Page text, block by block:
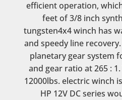
efficient operation,
feet of 3/8 inch
tungsten4x4 winch has
and speedy line
planetary gear system
and gear ratio at 265 :
12000lbs. electric winch
HP 12V DC series